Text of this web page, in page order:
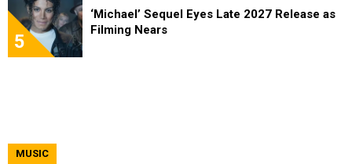
5
‘Michael’ Sequel Eyes Late 2027 Release as
Filming Nears
MUSIC